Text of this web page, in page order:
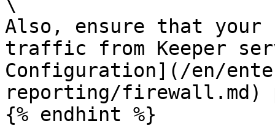
Also, ensure that
traffic from Keeper
Configuration](/en/
reporting/firewall.md)
{% endhint %}